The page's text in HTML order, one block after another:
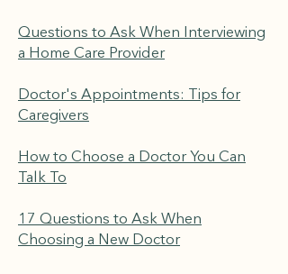
Questions to Ask When Interviewing
a Home Care Provider
Doctor's Appointments: Tips for
Caregivers
How to Choose a Doctor You Can
Talk To
17 Questions to Ask When
Choosing a New Doctor